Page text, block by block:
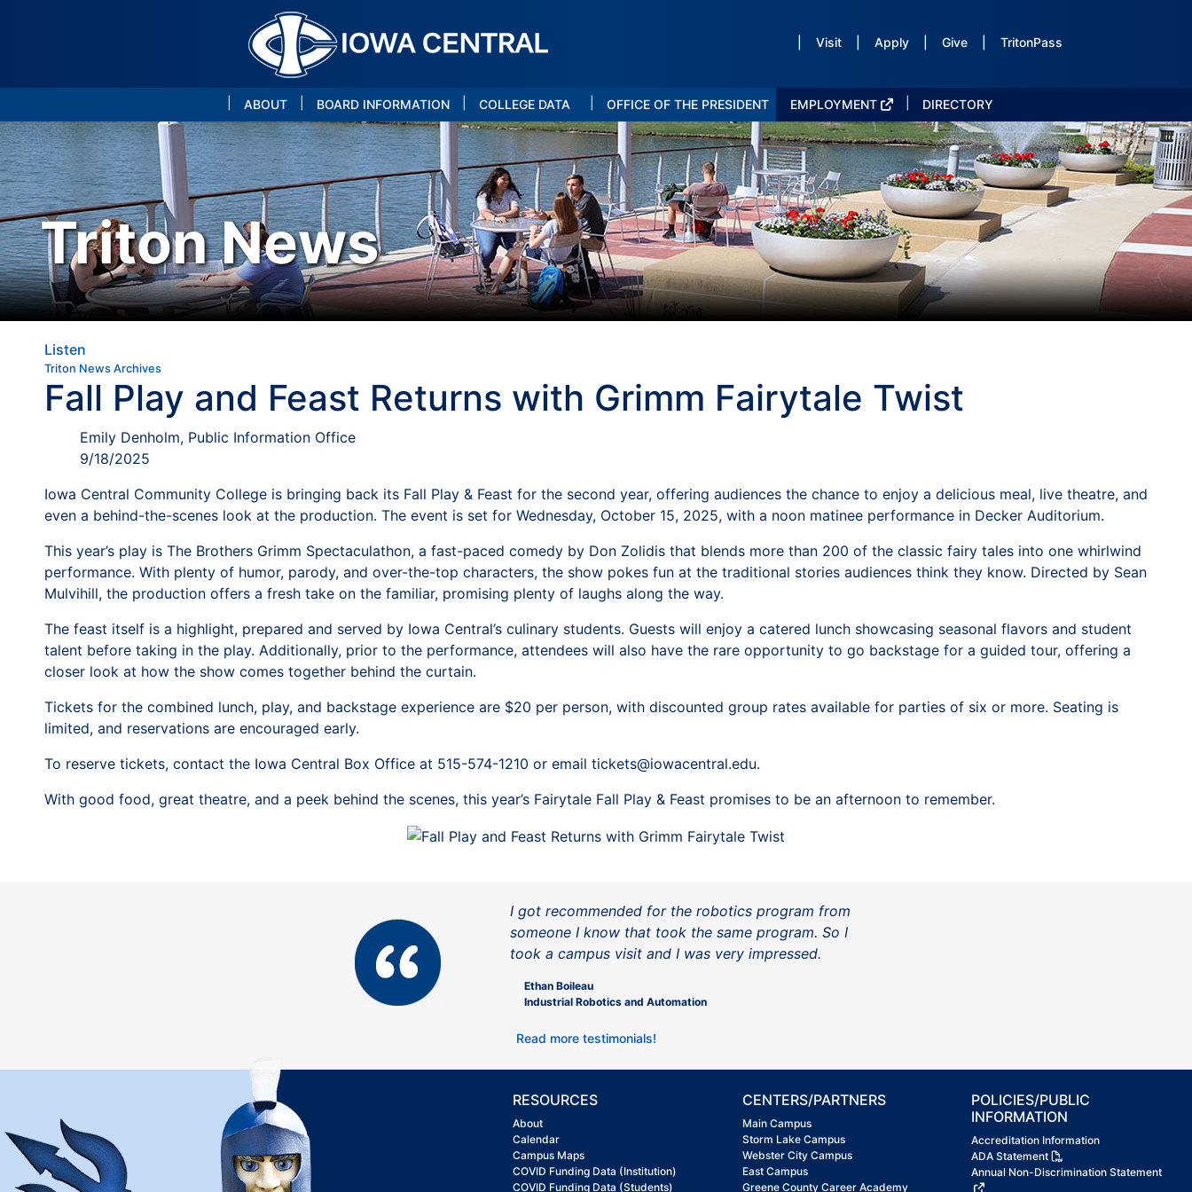
Visit Apply Give TritonPass
ABOUT BOARD INFORMATION COLLEGE DATA OFFICE OF THE PRESIDENT EMPLOYMENT DIRECTORY
Triton News
Listen
Triton News Archives
Fall Play and Feast Returns with Grimm Fairytale Twist
Emily Denholm, Public Information Office
9/18/2025
Iowa Central Community College is bringing back its Fall Play & Feast for the second year, offering audiences the chance to enjoy a delicious meal, live theatre, and
even a behind-the-scenes look at the production. The event is set for Wednesday, October 15, 2025, with a noon matinee performance in Decker Auditorium.
This year’s play is The Brothers Grimm Spectaculathon, a fast-paced comedy by Don Zolidis that blends more than 200 of the classic fairy tales into one whirlwind
performance. With plenty of humor, parody, and over-the-top characters, the show pokes fun at the traditional stories audiences think they know. Directed by Sean
Mulvihill, the production offers a fresh take on the familiar, promising plenty of laughs along the way.
The feast itself is a highlight, prepared and served by Iowa Central’s culinary students. Guests will enjoy a catered lunch showcasing seasonal flavors and student
talent before taking in the play. Additionally, prior to the performance, attendees will also have the rare opportunity to go backstage for a guided tour, offering a
closer look at how the show comes together behind the curtain.
Tickets for the combined lunch, play, and backstage experience are $20 per person, with discounted group rates available for parties of six or more. Seating is
limited, and reservations are encouraged early.
To reserve tickets, contact the Iowa Central Box Office at 515-574-1210 or email tickets@iowacentral.edu.
With good food, great theatre, and a peek behind the scenes, this year’s Fairytale Fall Play & Feast promises to be an afternoon to remember.
I got recommended for the robotics program from
someone I know that took the same program. So I
took a campus visit and I was very impressed.
Ethan Boileau
Industrial Robotics and Automation
Read more testimonials!
RESOURCES
About
Calendar
Campus Maps
COVID Funding Data (Institution)
COVID Funding Data (Students)
CENTERS/PARTNERS
Main Campus
Storm Lake Campus
Webster City Campus
East Campus
Greene County Career Academy
POLICIES/PUBLIC
INFORMATION
Accreditation Information
ADA Statement
Annual Non-Discrimination Statement